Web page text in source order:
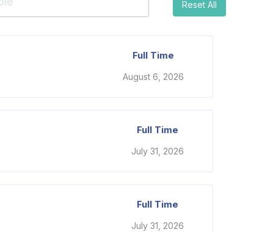
Reset All
Full Time
August 6, 2026
Full Time
July 31, 2026
Full Time
July 31, 2026